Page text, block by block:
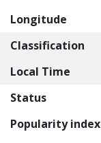
Longitude
Classification
Local Time
Status
Popularity index